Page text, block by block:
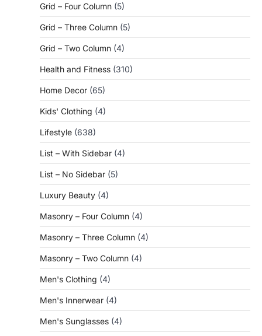
Grid – Four Column (5)
Grid – Three Column (5)
Grid – Two Column (4)
Health and Fitness (310)
Home Decor (65)
Kids' Clothing (4)
Lifestyle (638)
List – With Sidebar (4)
List – No Sidebar (5)
Luxury Beauty (4)
Masonry – Four Column (4)
Masonry – Three Column (4)
Masonry – Two Column (4)
Men's Clothing (4)
Men's Innerwear (4)
Men's Sunglasses (4)